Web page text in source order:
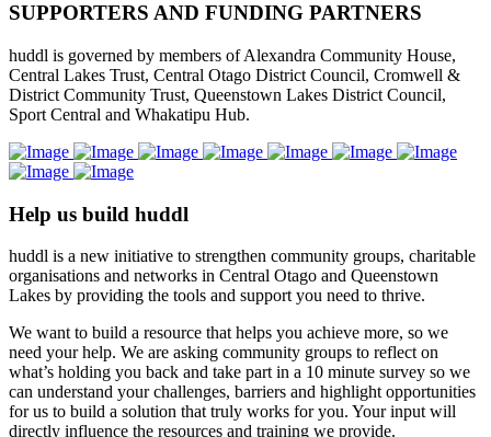
SUPPORTERS AND FUNDING PARTNERS
huddl is governed by members of Alexandra Community House,
Central Lakes Trust, Central Otago District Council, Cromwell &
District Community Trust, Queenstown Lakes District Council,
Sport Central and Whakatipu Hub.
Help us build huddl
huddl is a new initiative to strengthen community groups, charitable
organisations and networks in Central Otago and Queenstown
Lakes by providing the tools and support you need to thrive.
We want to build a resource that helps you achieve more, so we
need your help. We are asking community groups to reflect on
what’s holding you back and take part in a 10 minute survey so we
can understand your challenges, barriers and highlight opportunities
for us to build a solution that truly works for you. Your input will
directly influence the resources and training we provide.